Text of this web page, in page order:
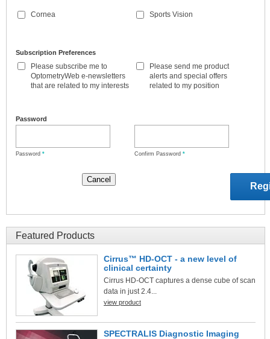
Cornea Sports Vision
Subscription Preferences
Please subscribe me to
OptometryWeb e-newsletters
that are related to my interests
Please send me product
alerts and special offers
related to my position
Password
Password * Confirm Password *
Featured Products
Cirrus™ HD-OCT - a new level of
clinical certainty
Cirrus HD-OCT captures a dense cube of scan
data in just 2.4...
view product
SPECTRALIS Diagnostic Imaging